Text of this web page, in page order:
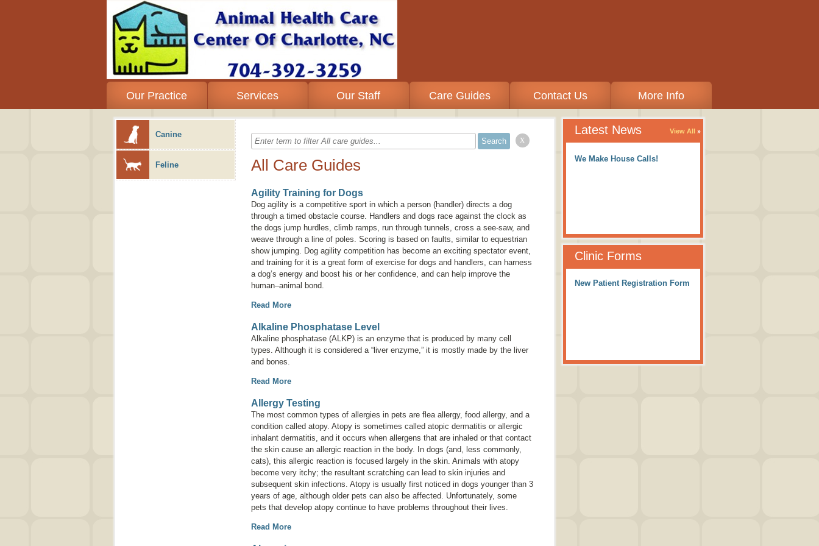
Our Practice Services Our Staff Care Guides Contact Us More Info
Canine
Feline
x
All Care Guides
Agility Training for Dogs
Dog agility is a competitive sport in which a person (handler) directs a dog
through a timed obstacle course. Handlers and dogs race against the clock as
the dogs jump hurdles, climb ramps, run through tunnels, cross a see-saw, and
weave through a line of poles. Scoring is based on faults, similar to equestrian
show jumping. Dog agility competition has become an exciting spectator event,
and training for it is a great form of exercise for dogs and handlers, can harness
a dog’s energy and boost his or her confidence, and can help improve the
human–animal bond.
Read More
Alkaline Phosphatase Level
Alkaline phosphatase (ALKP) is an enzyme that is produced by many cell
types. Although it is considered a “liver enzyme,” it is mostly made by the liver
and bones.
Read More
Allergy Testing
The most common types of allergies in pets are flea allergy, food allergy, and a
condition called atopy. Atopy is sometimes called atopic dermatitis or allergic
inhalant dermatitis , and it occurs when allergens that are inhaled or that contact
the skin cause an allergic reaction in the body. In dogs (and, less commonly,
cats), this allergic reaction is focused largely in the skin. Animals with atopy
become very itchy; the resultant scratching can lead to skin injuries and
subsequent skin infections. Atopy is usually first noticed in dogs younger than 3
years of age, although older pets can also be affected. Unfortunately, some
pets that develop atopy continue to have problems throughout their lives.
Read More
Latest News View All
We Make House Calls!
Clinic Forms
New Patient Registration Form